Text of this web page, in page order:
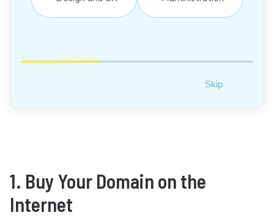
Skip
1. Buy Your Domain on the
Internet